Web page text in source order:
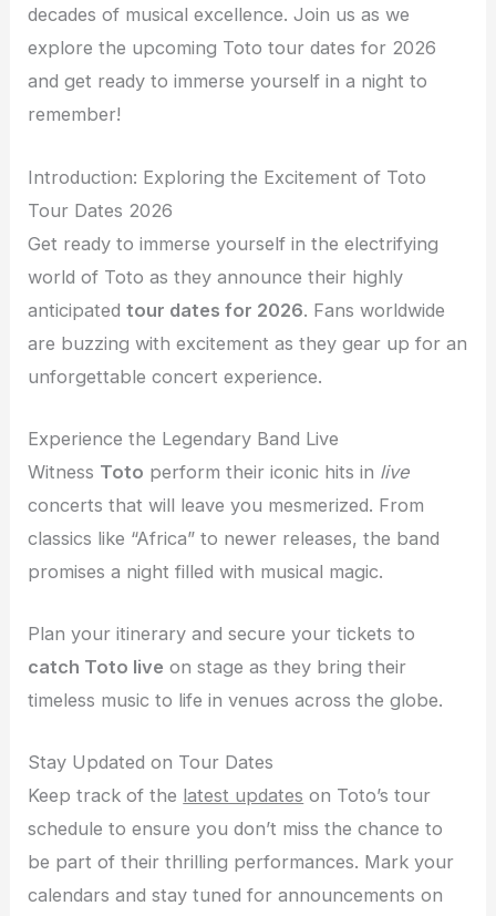
decades of musical excellence. Join us as we
explore the upcoming Toto tour dates for 2026
and get ready to immerse yourself in a night to
remember!
Introduction: Exploring the Excitement of Toto
Tour Dates 2026
Get ready to immerse yourself in the electrifying
world of Toto as they announce their highly
anticipatedtour dates for 2026. Fans worldwide
are buzzing with excitement as they gear up for an
unforgettable concert experience.
Experience the Legendary Band Live
Witness Toto perform their iconic hits in live
concerts that will leave you mesmerized. From
classics like “Africa” to newer releases, the band
promises a night filled with musical magic.
Plan your itinerary and secure your tickets to
catch Toto live on stage as they bring their
timeless music to life in venues across the globe.
Stay Updated on Tour Dates
Keep track of the latest updates on Toto’s tour
schedule to ensure you don’t miss the chance to
be part of their thrilling performances. Mark your
calendars and stay tuned for announcements on